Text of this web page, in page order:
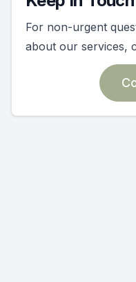
For non-urgent
about our services,